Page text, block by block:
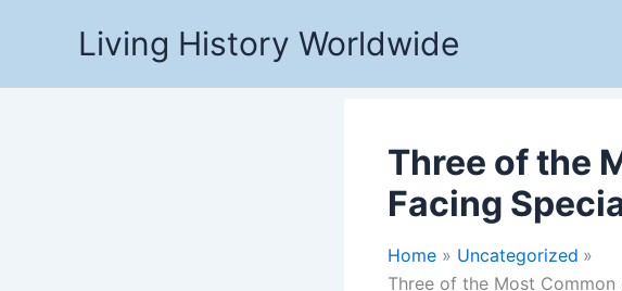
Living History Worldwide
Three of the
Facing
Home
Uncategorized
Three of the Most Common